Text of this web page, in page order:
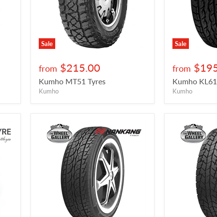
Sale
from $215.00
Kumho MT51 Tyres
Kumho
Sale
from
Kumho
Kumho